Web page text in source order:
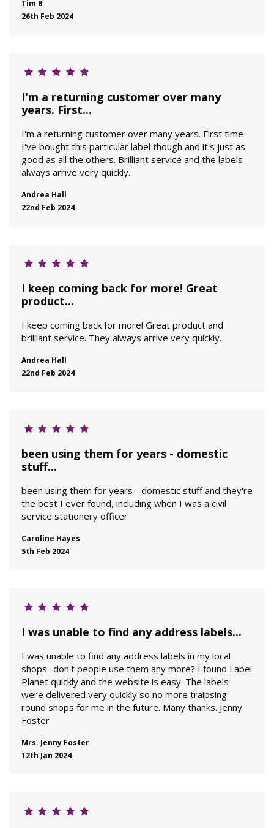
Tim B
26th Feb 2024
I'm a returning customer over many
years. First...
I'm a returning customer over many years. First time
I've bought this particular label though and it's just as
good as all the others. Brilliant service and the labels
always arrive very quickly.
Andrea Hall
22nd Feb 2024
I keep coming back for more! Great
product...
I keep coming back for more! Great product and
brilliant service. They always arrive very quickly.
Andrea Hall
22nd Feb 2024
been using them for years - domestic
stuff...
been using them for years - domestic stuff and they're
the best I ever found, including when I was a civil
service stationery officer
Caroline Hayes
5th Feb 2024
I was unable to find any address labels...
I was unable to find any address labels in my local
shops -don't people use them any more? I found Label
Planet quickly and the website is easy. The labels
were delivered very quickly so no more traipsing
round shops for me in the future. Many thanks. Jenny
Foster
Mrs. Jenny Foster
12th Jan 2024